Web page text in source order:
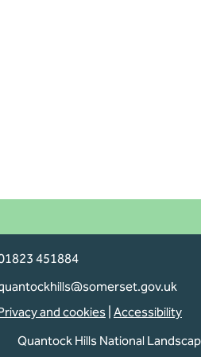
on
Dogs on
451884
and cookies Accessibility
Quantock Hills National